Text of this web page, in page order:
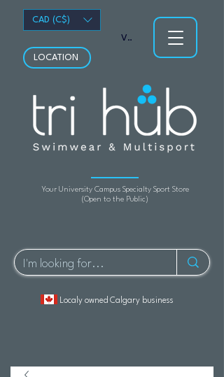
Your University Campus Specialty Sport Store
(Open to the Public)
LOCATION
Localy owned Calgary business
View points
CAD (C$)